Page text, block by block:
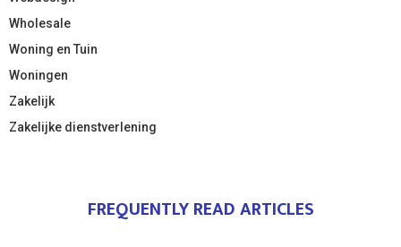
Wholesale
Woning en Tuin
Woningen
Zakelijk
Zakelijke dienstverlening
FREQUENTLY READ ARTICLES